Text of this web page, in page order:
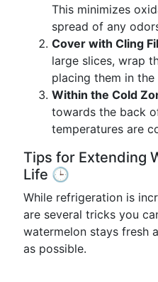
This minimizes
spread of any
Cover with Cling
large slices, wrap
placing them in the
Within the Cold
towards the back
temperatures are
Tips for Extending
Life 🕒
While refrigeration is
are several tricks you
watermelon stays fresh
as possible.